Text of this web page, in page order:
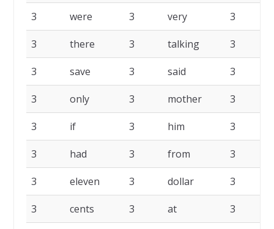
3 were 3 very 3
3 there 3 talking 3
3 save 3 said 3
3 only 3 mother 3
3 if 3 him 3
3 had 3 from 3
3 eleven 3 dollar 3
3 cents 3 at 3